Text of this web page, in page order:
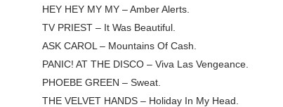
EMBED
HEY HEY MY MY – Amber Alerts.
TV PRIEST – It Was Beautiful.
ASK CAROL – Mountains Of Cash.
PANIC! AT THE DISCO – Viva Las Vengeance.
PHOEBE GREEN – Sweat.
THE VELVET HANDS – Holiday In My Head.